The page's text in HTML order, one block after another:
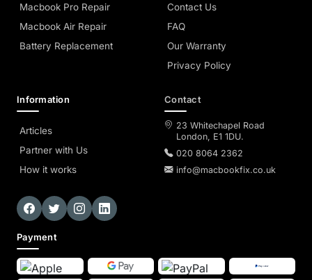
Macbook Pro Repair
Macbook Air Repair
Battery Replacement
Contact Us
FAQ
Our Warranty
Privacy Policy
Information
Articles
Partner with Us
How it works
Contact
23 Whitechapel Road
London, E1 1DU.
020 8064 2362
info@macbookfix.co.uk
Payment